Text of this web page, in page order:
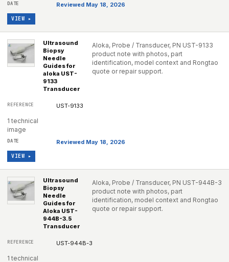
Reviewed May 18, 2026
VIEW ▸
Ultrasound
Biopsy
Needle
Guides for
aloka UST-
9133
Transducer
Aloka, Probe / Transducer, PN UST-9133
product note with photos, part
identification, model context and Rongtao
quote or repair support.
UST-9133
1 technical
image
Reviewed May 18, 2026
VIEW ▸
Ultrasound
Biopsy
Needle
Guides for
Aloka UST-
944B-3.5
Transducer
Aloka, Probe / Transducer, PN UST-944B-3
product note with photos, part
identification, model context and Rongtao
quote or repair support.
UST-944B-3
1 technical